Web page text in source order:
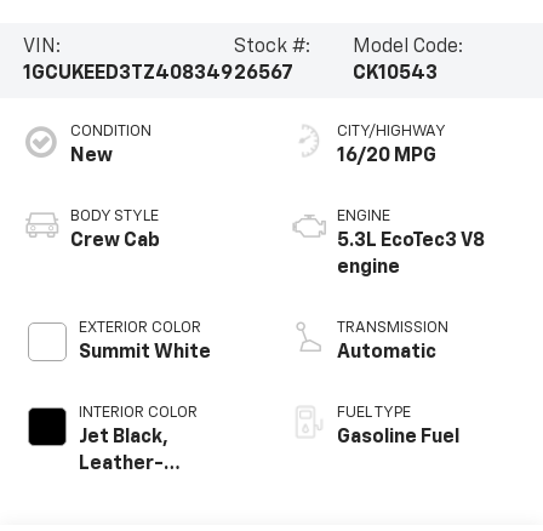
VIN:
1GCUKEED3TZ408349
Stock #:
26567
Model Code:
CK10543
CONDITION
New
BODY STYLE
Crew Cab
EXTERIOR COLOR
Summit White
INTERIOR COLOR
Jet Black,
Leather-
CITY/HIGHWAY
16/20 MPG
ENGINE
5.3L EcoTec3 V8
engine
TRANSMISSION
Automatic
FUEL TYPE
Gasoline Fuel